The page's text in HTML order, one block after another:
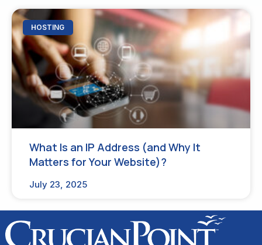
HOSTING
What Is an IP Address (and Why It
Matters for Your Website)?
July 23, 2025